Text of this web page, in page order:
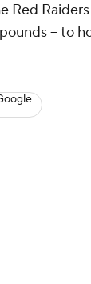
Red
-- to